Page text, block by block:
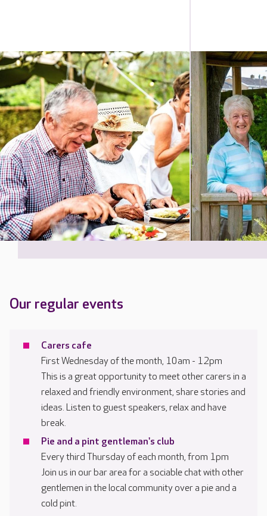
Our regular events
Carers cafe
First Wednesday of the month, 10am - 12pm
This is a great opportunity to meet other carers in a
relaxed and friendly environment, share stories and
ideas. Listen to guest speakers, relax and have
break.
Pie and a pint gentleman's club
Every third Thursday of each month, from 1pm
Join us in our bar area for a sociable chat with other
gentlemen in the local community over a pie and a
cold pint.